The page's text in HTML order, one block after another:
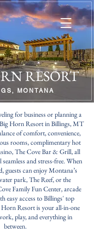
RESORT
MONTANA
for business or planning a
Horn Resort in Billings, MT
of comfort, convenience,
rooms, complimentary hot
The Cove Bar & Grill, all
and stress-free. When
guests can enjoy Montana’s
park, The Reef, or the
Family Fun Center, arcade
easy access to Billings' top
Resort is your all-in-one
play, and everything in
between.